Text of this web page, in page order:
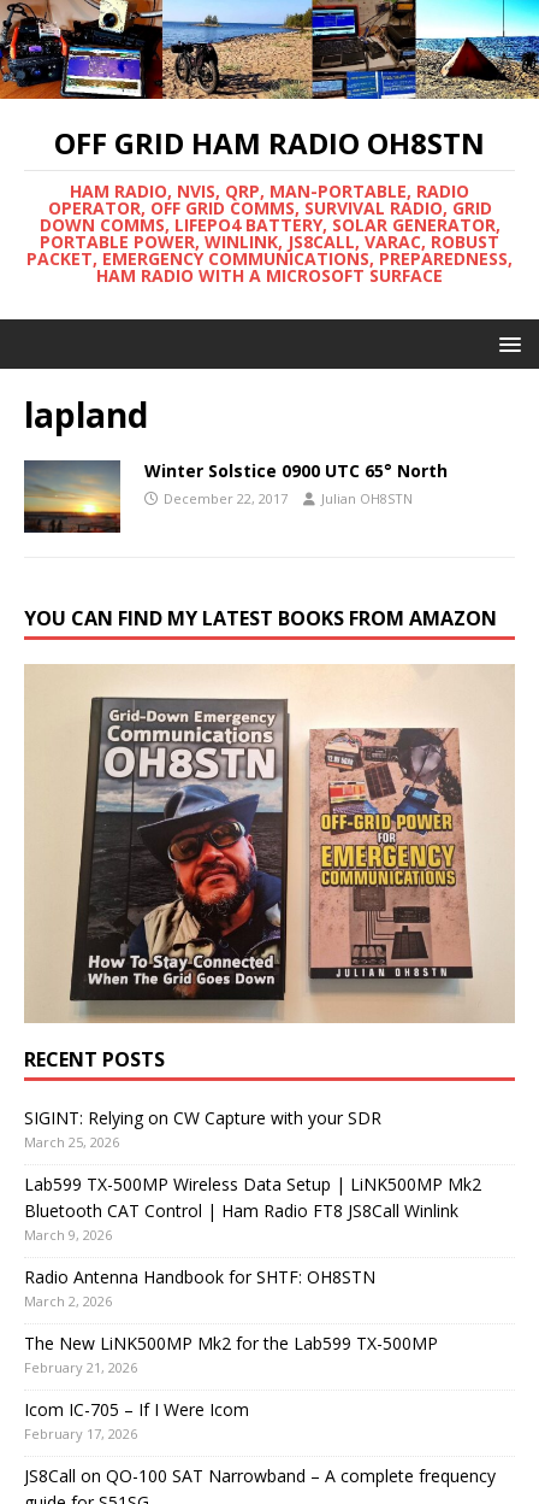
OFF GRID HAM RADIO OH8STN
HAM RADIO, NVIS, QRP, MAN-PORTABLE, RADIO
OPERATOR, OFF GRID COMMS, SURVIVAL RADIO, GRID
DOWN COMMS, LIFEPO4 BATTERY, SOLAR GENERATOR,
PORTABLE POWER, WINLINK, JS8CALL, VARAC, ROBUST
PACKET, EMERGENCY COMMUNICATIONS, PREPAREDNESS,
HAM RADIO WITH A MICROSOFT SURFACE
lapland
Winter Solstice 0900 UTC 65° North
December 22, 2017 Julian OH8STN
YOU CAN FIND MY LATEST BOOKS FROM AMAZON
RECENT POSTS
SIGINT: Relying on CW Capture with your SDR
March 25, 2026
Lab599 TX-500MP Wireless Data Setup | LiNK500MP Mk2
Bluetooth CAT Control | Ham Radio FT8 JS8Call Winlink
March 9, 2026
Radio Antenna Handbook for SHTF: OH8STN
March 2, 2026
The New LiNK500MP Mk2 for the Lab599 TX-500MP
February 21, 2026
Icom IC-705 – If I Were Icom
February 17, 2026
JS8Call on QO-100 SAT Narrowband – A complete frequency